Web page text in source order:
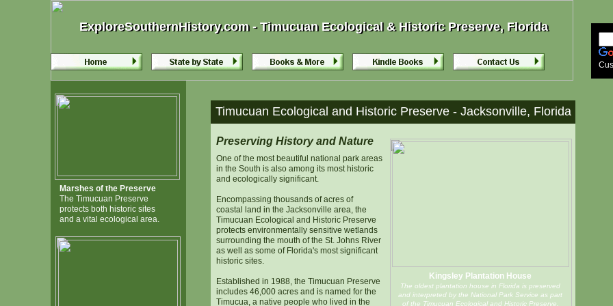
Marshes of the Preserve
The Timucuan Preserve
protects both historic sites
and a vital ecological area.
Timucuan Ecological and Historic Preserve - Jacksonville, Florida
ExploreSouthernHistory.com - Timucuan Ecological & Historic Preserve, Florida
ExploreSouthernHistory.com - Timucuan Ecological & Historic Preserve, Florida
Kingsley Plantation House
The oldest plantation house in Florida is preserved
and interpreted by the National Park Service as part
of the Timucuan Ecological and Historic Preserve.
Preserving History and Nature
One of the most beautiful national park areas
in the South is also among its most historic
and ecologically significant.
Encompassing thousands of acres of
coastal land in the Jacksonville area, the
Timucuan Ecological and Historic Preserve
protects environmentally sensitive wetlands
surrounding the mouth of the St. Johns River
as well as some of Florida's most significant
historic sites.
Established in 1988, the Timucuan Preserve
includes 46,000 acres and is named for the
Timucua, a native people who lived in the